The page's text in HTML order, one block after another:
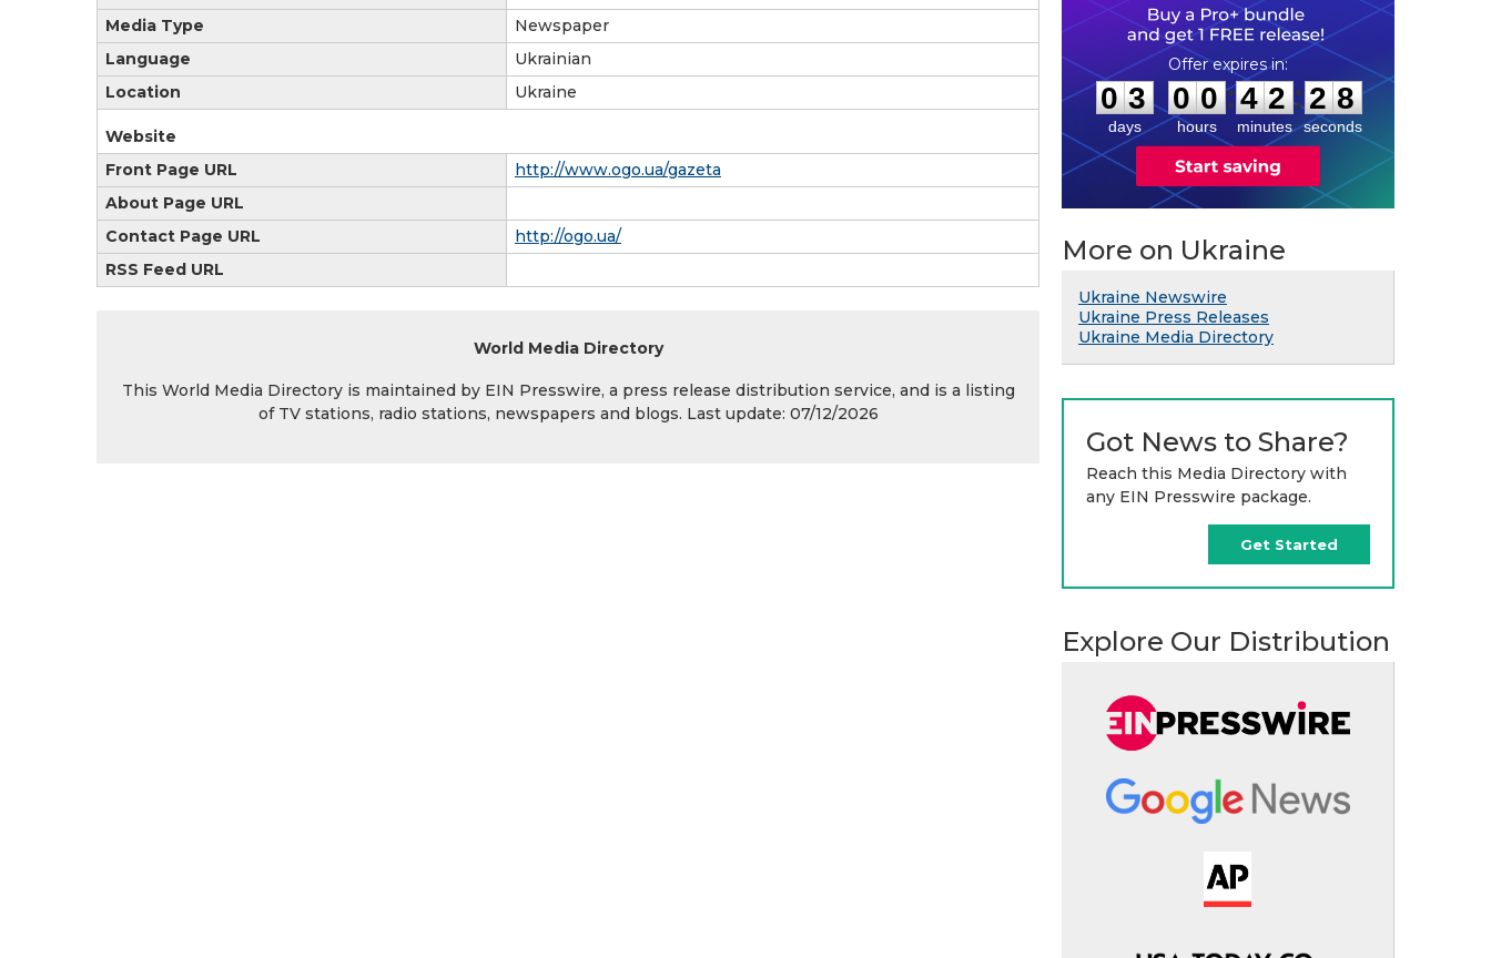
Media Type
Newspaper
Language
Ukrainian
Location
Ukraine
Website
Front Page URL
http://www.ogo.ua/gazeta
About Page URL
Contact Page URL
http://ogo.ua/
RSS Feed URL
World Media Directory
This World Media Directory is maintained by EIN Presswire, a press release distribution service, and is a listing
of TV stations, radio stations, newspapers and blogs. Last update: 07/12/2026
0
0
3
3
days
0
0
0
0
hours
:
4
4
2
2
minutes
: 2
7
7
seconds
More on Ukraine
Ukraine Newswire
Ukraine Press Releases
Ukraine Media Directory
Got News to Share?
Reach this Media Directory with
any EIN Presswire package.
Get Started
Explore Our Distribution